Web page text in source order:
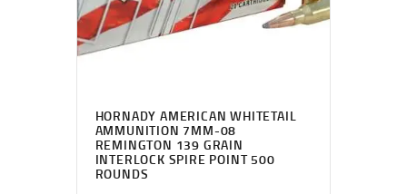
HORNADY AMERICAN WHITETAIL
AMMUNITION 7MM-08
REMINGTON 139 GRAIN
INTERLOCK SPIRE POINT 500
ROUNDS